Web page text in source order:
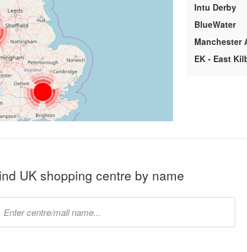
Intu Derby
BlueWater
Manchester
EK - East
UK shopping centre by name